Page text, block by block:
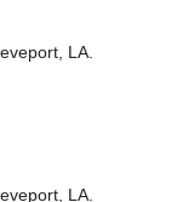
LA.
LA.